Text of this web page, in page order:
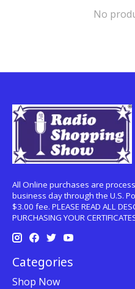
No
All Online purchases are
business day through the U.S.
$3.00 fee. PLEASE READ ALL
PURCHASING YOUR
Categories
Shop Now